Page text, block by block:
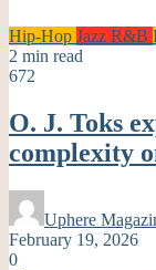
Hip-Hop Jazz R&B
2 min read
672
O. J. Toks
complexity
Uphere
February 19, 2026
0